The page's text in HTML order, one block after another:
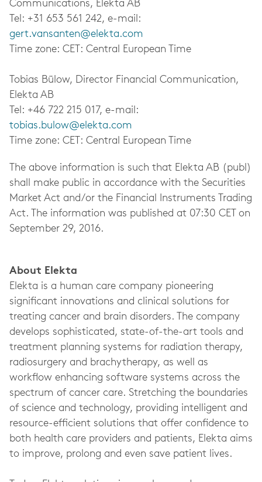
Communications, Elekta AB
Tel: +31 653 561 242, e-mail:
gert.vansanten@elekta.com
Time zone: CET: Central European Time
Tobias Bülow, Director Financial Communication,
Elekta AB
Tel: +46 722 215 017, e-mail:
tobias.bulow@elekta.com
Time zone: CET: Central European Time
The above information is such that Elekta AB (publ)
shall make public in accordance with the Securities
Market Act and/or the Financial Instruments Trading
Act. The information was published at 07:30 CET on
September 29, 2016.
About Elekta
Elekta is a human care company pioneering
significant innovations and clinical solutions for
treating cancer and brain disorders. The company
develops sophisticated, state-of-the-art tools and
treatment planning systems for radiation therapy,
radiosurgery and brachytherapy, as well as
workflow enhancing software systems across the
spectrum of cancer care. Stretching the boundaries
of science and technology, providing intelligent and
resource-efficient solutions that offer confidence to
both health care providers and patients, Elekta aims
to improve, prolong and even save patient lives.